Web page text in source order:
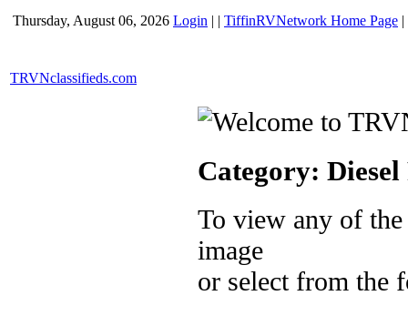
Thursday, August 06, 2026 Login | | TiffinRVNetwork Home Page |
TRVNclassifieds.com
Category:
To view any of
image
or select from the